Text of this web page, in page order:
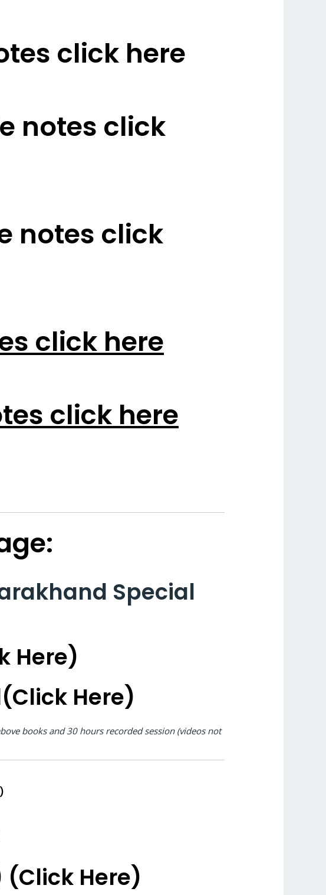
click here
notes click
notes click
click here
click here
Special
Here)
Here)
books and 30 hours recorded session (videos not
(Click Here)